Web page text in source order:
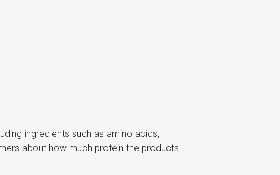
ingredients such as amino acids,
about how much protein the products